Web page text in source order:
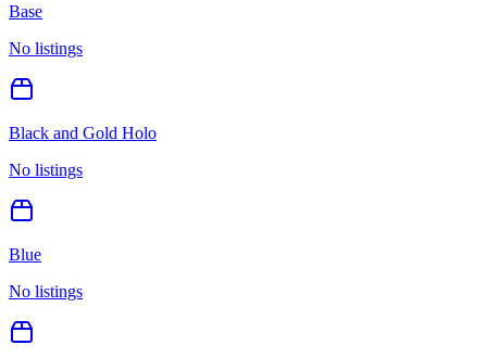
Base
No listings
Black and Gold Holo
No listings
Blue
No listings